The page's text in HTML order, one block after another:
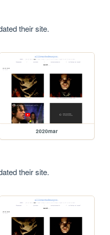
their site.
2020mar
their site.